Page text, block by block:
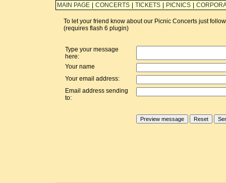
MAIN PAGE CONCERTS TICKETS PICNICS
To let your friend know about our Picnic Concerts just
(requires flash 6 plugin)
Type your message
here:
Your name
Your email address:
Email address sending
to: